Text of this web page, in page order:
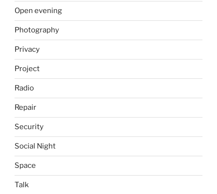
Open evening
Photography
Privacy
Project
Radio
Repair
Security
Social Night
Space
Talk